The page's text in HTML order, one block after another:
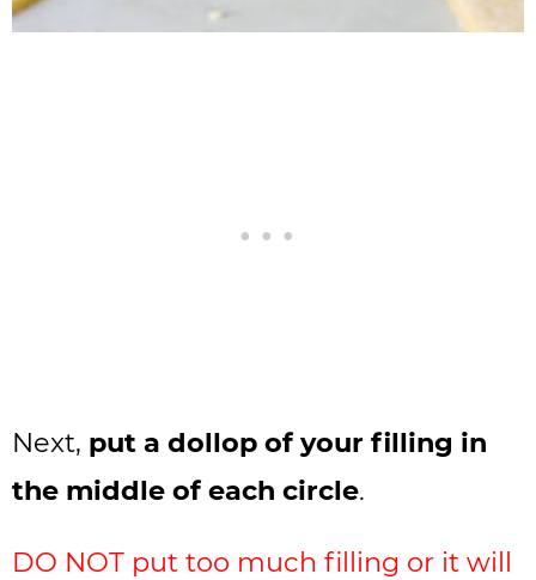
Next, put a dollop of your filling in
the middle of each circle.
DO NOT put too much filling or it will